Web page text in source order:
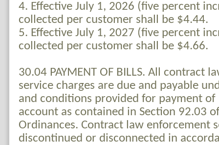
4. Effective July 1, 2026 (five percent
collected per customer shall be $4.44.
5. Effective July 1, 2027 (five percent
collected per customer shall be $4.66.
30.04 PAYMENT OF BILLS. All contract
service charges are due and payable
and conditions provided for payment of
account as contained in Section 92.03
Ordinances. Contract law enforcement
discontinued or disconnected in